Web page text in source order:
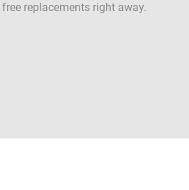
free replacements right away.